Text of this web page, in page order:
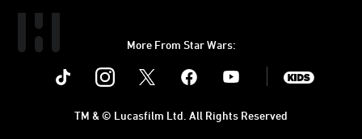
More From Star Wars:
Instagram Youtube
TM & © Lucasfilm Ltd. All Rights Reserved